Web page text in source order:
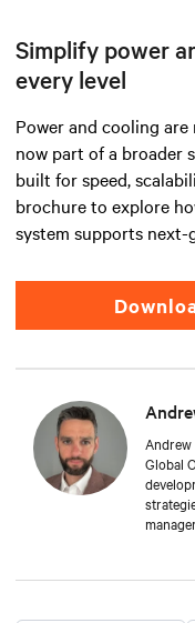
Simplify power
every level
Power and cooling
now part of a broader
built for speed,
brochure to explore
system supports
Andrew
Global